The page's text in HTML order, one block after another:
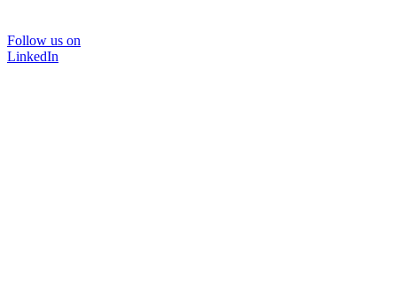
Follow us on
LinkedIn